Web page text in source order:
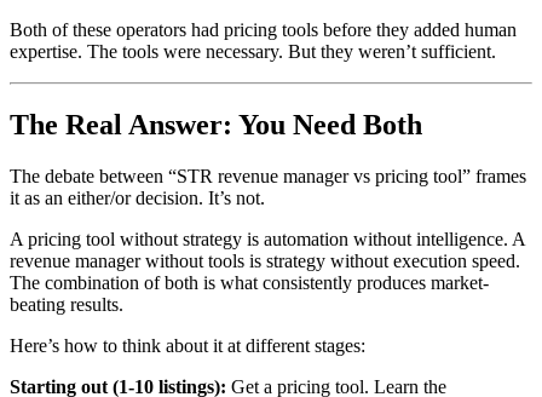
Both of these operators had pricing tools before they added human
expertise. The tools were necessary. But they weren’t sufficient.
The Real Answer: You Need Both
The debate between “STR revenue manager vs pricing tool” frames
it as an either/or decision. It’s not.
A pricing tool without strategy is automation without intelligence. A
revenue manager without tools is strategy without execution speed.
The combination of both is what consistently produces market-
beating results.
Here’s how to think about it at different stages:
Starting out (1-10 listings): Get a pricing tool. Learn the